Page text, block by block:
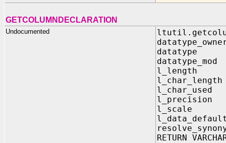
GETCOLUMNDECLARATION
Undocumented
datatype IN
datatype_mod
l_length IN
l_char_length
l_char_used
l_precision
l_scale IN
RETURN